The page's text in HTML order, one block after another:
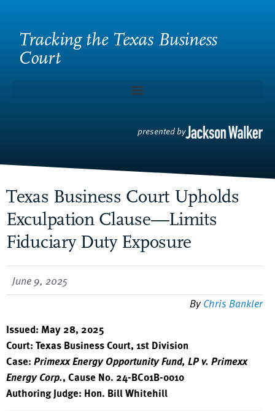
Tracking the Texas Business
Court
presented by
Texas Business Court Upholds
Exculpation Clause—Limits
Fiduciary Duty Exposure
June 9, 2025
ByChris Bankler
Issued: May 28, 2025
Court: Texas Business Court, 1st Division
Case: Primexx Energy Opportunity Fund, LP v. Primexx
Energy Corp., Cause No. 24-BC01B-0010
Authoring Judge: Hon. Bill Whitehill